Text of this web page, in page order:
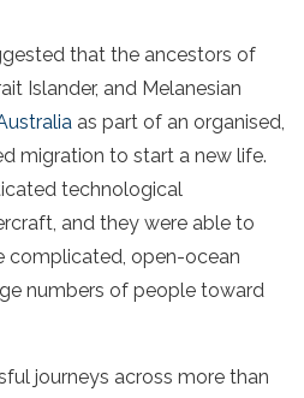
that the ancestors of
Islander, and Melanesian
as part of an organised,
migration to start a new life.
technological
and they were able to
complicated, open-ocean
numbers of people toward
journeys across more than